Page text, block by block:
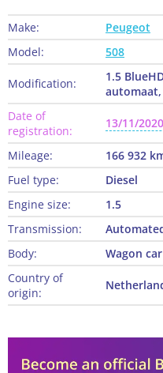
Make:
Peugeot
Model:
508
Modification:
1.5
automaat,
Date of
registration:
13/11/2020
Mileage:
166 932
Fuel type:
Diesel
Engine size:
1.5
Transmission:
Body:
Wagon car
Country of
origin: